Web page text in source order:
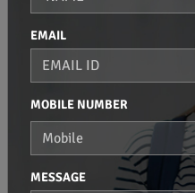
Egmore
Ekkaduthangal
Foreshore Estate
Fort St.george
EMAIL
MOBILE NUMBER
MESSAGE